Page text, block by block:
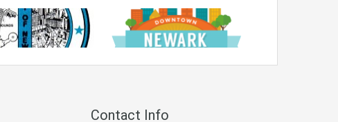
Contact Info